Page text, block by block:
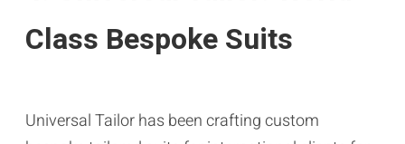
Class Bespoke Suits
Universal Tailor has been crafting custom